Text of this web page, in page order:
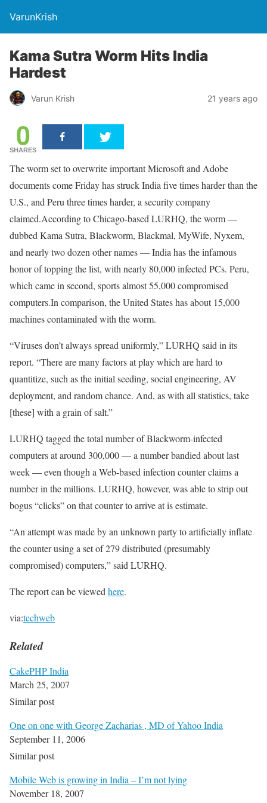
VarunKrish
Kama Sutra Worm Hits India
Hardest
Varun Krish 21 years ago
0
SHARES
The worm set to overwrite important Microsoft and Adobe
documents come Friday has struck India five times harder than the
U.S., and Peru three times harder, a security company
claimed.According to Chicago-based LURHQ, the worm —
dubbed Kama Sutra, Blackworm, Blackmal, MyWife, Nyxem,
and nearly two dozen other names — India has the infamous
honor of topping the list, with nearly 80,000 infected PCs. Peru,
which came in second, sports almost 55,000 compromised
computers.In comparison, the United States has about 15,000
machines contaminated with the worm.
“Viruses don’t always spread uniformly,” LURHQ said in its
report. “There are many factors at play which are hard to
quantitize, such as the initial seeding, social engineering, AV
deployment, and random chance. And, as with all statistics, take
[these] with a grain of salt.”
LURHQ tagged the total number of Blackworm-infected
computers at around 300,000 — a number bandied about last
week — even though a Web-based infection counter claims a
number in the millions. LURHQ, however, was able to strip out
bogus “clicks” on that counter to arrive at is estimate.
“An attempt was made by an unknown party to artificially inflate
the counter using a set of 279 distributed (presumably
compromised) computers,” said LURHQ.
The report can be viewed here.
via:techweb
Related
CakePHP India
March 25, 2007
Similar post
One on one with George Zacharias , MD of Yahoo India
September 11, 2006
Similar post
Mobile Web is growing in India – I’m not lying
November 18, 2007